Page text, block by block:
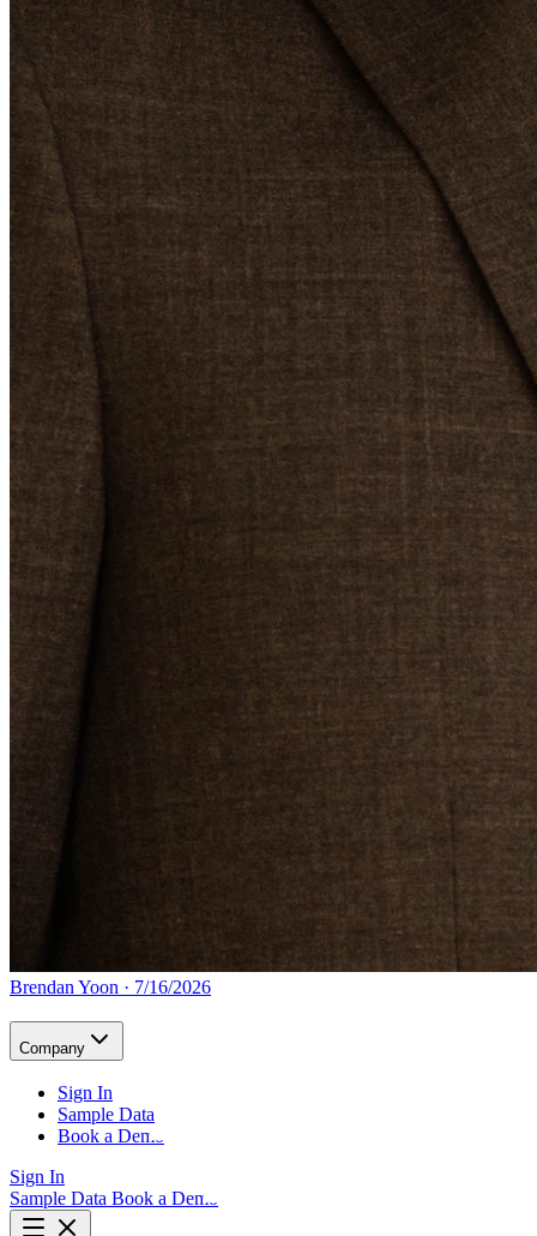
Brendan Yoon · 7/16/2026
Company
Sign In
Sample Data
Book a Demo
Sign In
Sample Data Book a Demo